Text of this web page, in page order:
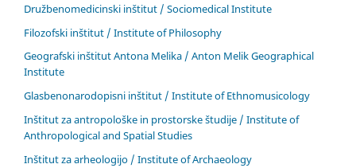
Družbenomedicinski inštitut / Sociomedical Institute
Filozofski inštitut / Institute of Philosophy
Geografski inštitut Antona Melika / Anton Melik Geographical
Institute
Glasbenonarodopisni inštitut / Institute of Ethnomusicology
Inštitut za antropološke in prostorske študije / Institute of
Anthropological and Spatial Studies
Inštitut za arheologijo / Institute of Archaeology